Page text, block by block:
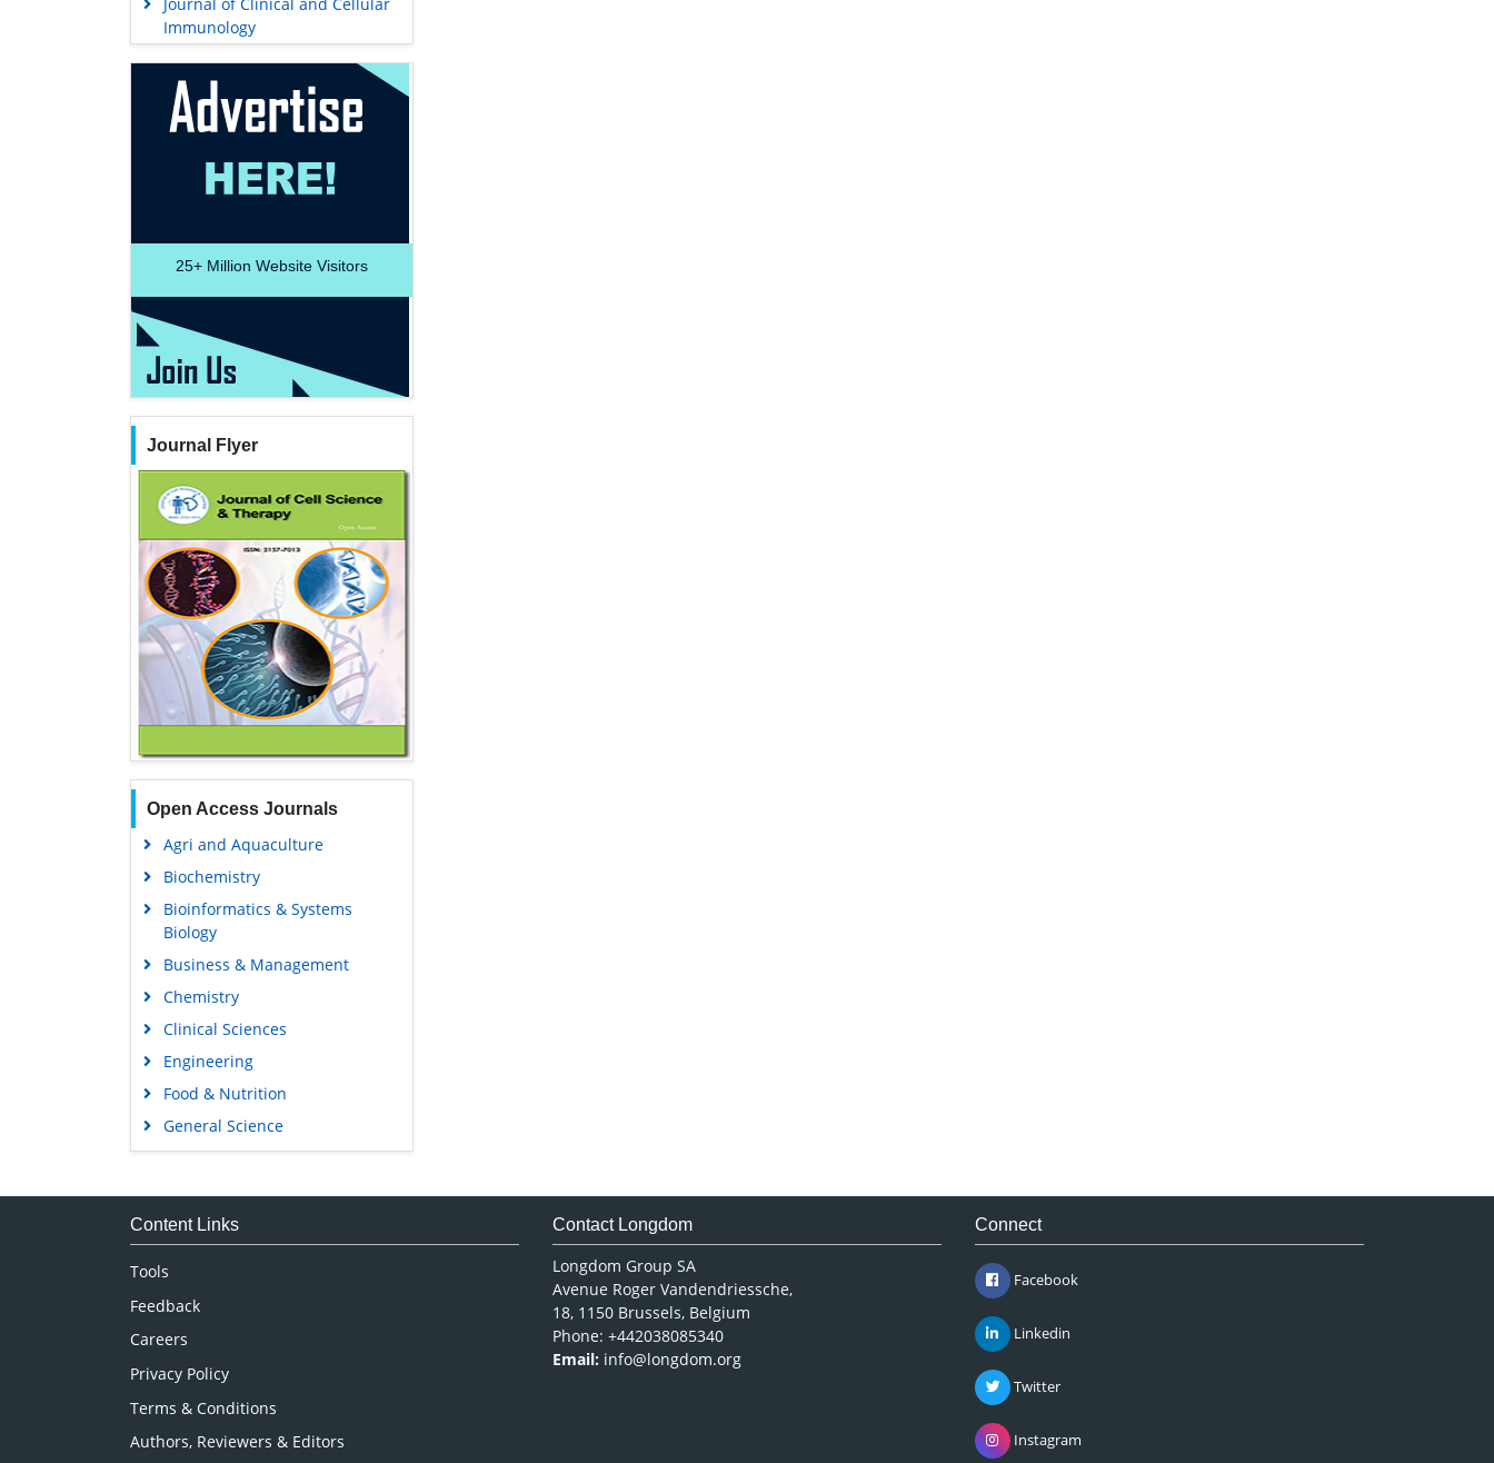
Journal of Clinical and Cellular
Immunology
25+ Million Website Visitors
Journal Flyer
Open Access Journals
Agri and Aquaculture
Biochemistry
Bioinformatics & Systems
Biology
Business & Management
Chemistry
Clinical Sciences
Engineering
Food & Nutrition
General Science
Genetics & Molecular Biology
Medical Sciences
Content Links
Tools
Feedback
Careers
Privacy Policy
Terms & Conditions
Authors, Reviewers & Editors
Contact Longdom
Longdom Group SA
Avenue Roger Vandendriessche,
18, 1150 Brussels, Belgium
Phone: +442038085340
Email: info@longdom.org
Connect
Facebook
Linkedin
Twitter
Instagram